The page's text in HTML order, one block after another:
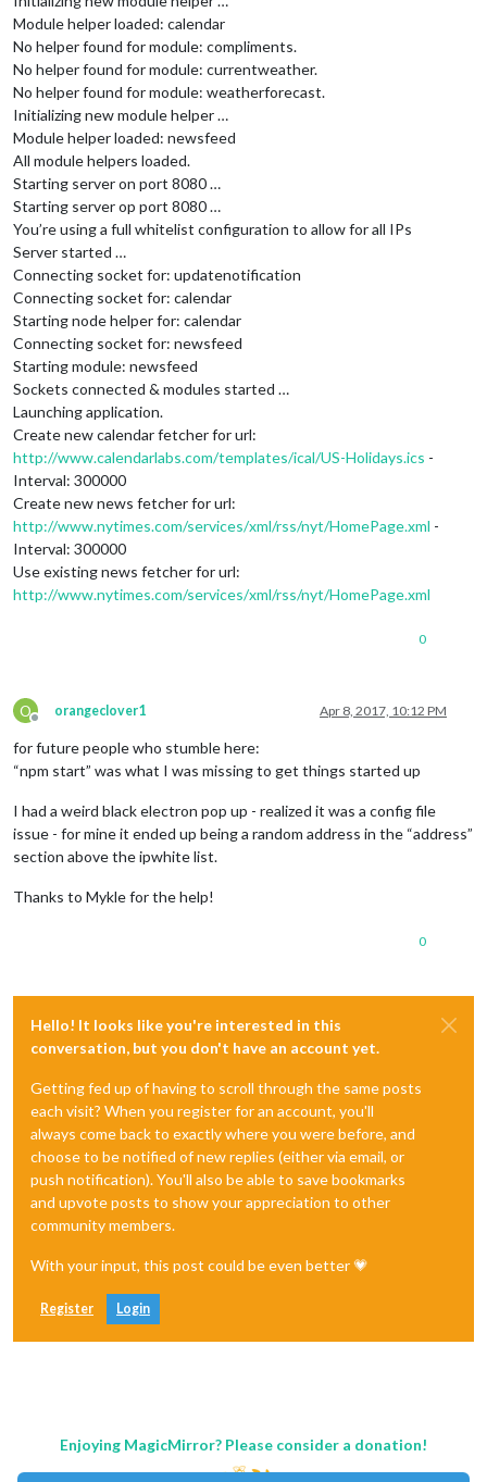
Module helper loaded: calendar
No helper found for module: compliments.
No helper found for module: currentweather.
No helper found for module: weatherforecast.
Initializing new module helper …
Module helper loaded: newsfeed
All module helpers loaded.
Starting server on port 8080 …
Starting server op port 8080 …
You’re using a full whitelist configuration to allow for all IPs
Server started …
Connecting socket for: updatenotification
Connecting socket for: calendar
Starting node helper for: calendar
Connecting socket for: newsfeed
Starting module: newsfeed
Sockets connected & modules started …
Launching application.
Create new calendar fetcher for url:
http://www.calendarlabs.com/templates/ical/US-Holidays.ics -
Interval: 300000
Create new news fetcher for url:
http://www.nytimes.com/services/xml/rss/nyt/HomePage.xml -
Interval: 300000
Use existing news fetcher for url:
http://www.nytimes.com/services/xml/rss/nyt/HomePage.xml
0
O
Offline
orangeclover1 Apr 8, 2017, 10:12 PM
for future people who stumble here:
“npm start” was what I was missing to get things started up
I had a weird black electron pop up - realized it was a config file
issue - for mine it ended up being a random address in the “address”
section above the ipwhite list.
Thanks to Mykle for the help!
0
Hello! It looks like you're interested in this
conversation, but you don't have an account yet.
Getting fed up of having to scroll through the same posts
each visit? When you register for an account, you'll
always come back to exactly where you were before, and
choose to be notified of new replies (either via email, or
push notification). You'll also be able to save bookmarks
and upvote posts to show your appreciation to other
community members.
With your input, this post could be even better 💗
Register Login
Enjoying MagicMirror? Please consider a donation!